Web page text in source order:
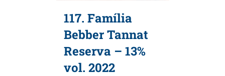
117. Família
Bebber Tannat
Reserva – 13%
vol. 2022